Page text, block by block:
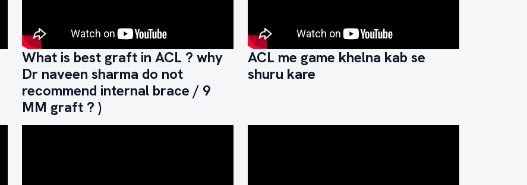
What is best graft in ACL ? why
Dr naveen sharma do not
recommend internal brace / 9
MM graft ? )
ACL me game khelna kab se
shuru kare